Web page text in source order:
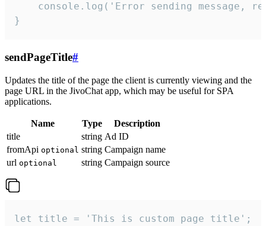
console.log('Error sending message,
}
sendPageTitle#
Updates the title of the page the client is currently viewing and the
page URL in the JivoChat app, which may be useful for SPA
applications.
Name Type
Description
title
string Ad ID
fromApi optional string Campaign name
url optional string Campaign source
let title = 'This is custom page title';